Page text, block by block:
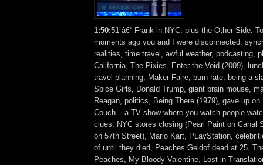
1:50:51 â€“ Frank in NYC, plus the Other Side.
moments ago you and I were disconnected,
realities, time travel, awful weather, podcasting,
California, The Pixies, Enter the Void (2009),
travel planning, Maker Faire, burn rate, being a
Spice Girls, Donald Trump, giant brain mouse,
Reagan, politics, Being There (1979), gave up
Couch – a TV show where you watch people
clues, NYC stores closing (Pearl Paint on Canal
on 57th Street), Mario Kart, PLayStation,
of until they died, Peaches Geldof dead at 25,
Peaches, My Bloody Valentine, Lost in